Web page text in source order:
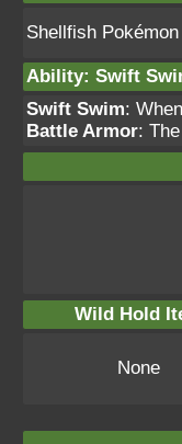
Shellfish Pokémon
Ability: Swift
Swift Swim:
Battle Armor:
Wild Hold
None